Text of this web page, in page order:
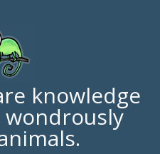
knowledge